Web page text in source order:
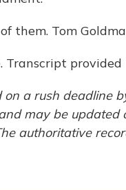
them. Tom
Transcript
a rush deadline
may be updated
authoritative